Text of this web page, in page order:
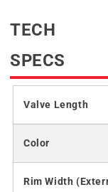
TECH
SPECS
Valve Length
Color
Rim Width